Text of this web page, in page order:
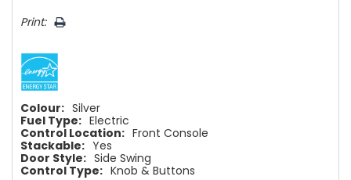
Print:
Colour: Silver
Fuel Type: Electric
Control Location: Front Console
Stackable: Yes
Door Style: Side Swing
Control Type: Knob & Buttons